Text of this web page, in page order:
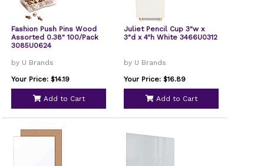
Fashion Push Pins Wood
Assorted 0.38" 100/Pack
3085U0624
by U Brands
Your Price: $14.19
Add to Cart
Juliet Pencil Cup 3"w x
3"d x 4"h White 3466U0312
by U Brands
Your Price: $16.89
Add to Cart